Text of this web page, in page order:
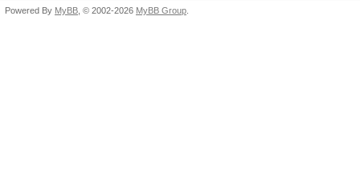
Powered By MyBB , © 2002-2026 MyBB Group